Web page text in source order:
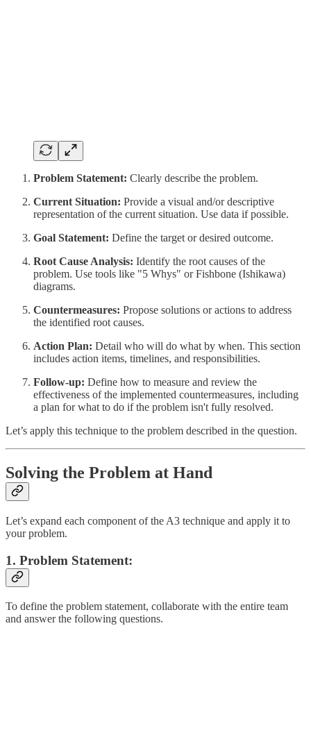
Problem Statement: Clearly describe the problem.
Current Situation: Provide a visual and/or descriptive
representation of the current situation. Use data if possible.
Goal Statement: Define the target or desired outcome.
Root Cause Analysis: Identify the root causes of the
problem. Use tools like "5 Whys" or Fishbone (Ishikawa)
diagrams.
Countermeasures: Propose solutions or actions to address
the identified root causes.
Action Plan: Detail who will do what by when. This section
includes action items, timelines, and responsibilities.
Follow-up: Define how to measure and review the
effectiveness of the implemented countermeasures, including
a plan for what to do if the problem isn't fully resolved.
Let’s apply this technique to the problem described in the question.
Solving the Problem at Hand
Let’s expand each component of the A3 technique and apply it to
your problem.
1. Problem Statement:
To define the problem statement, collaborate with the entire team
and answer the following questions.